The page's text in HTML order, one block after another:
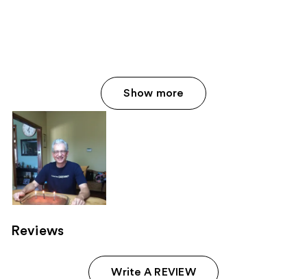
Show more
Reviews
Write A REVIEW